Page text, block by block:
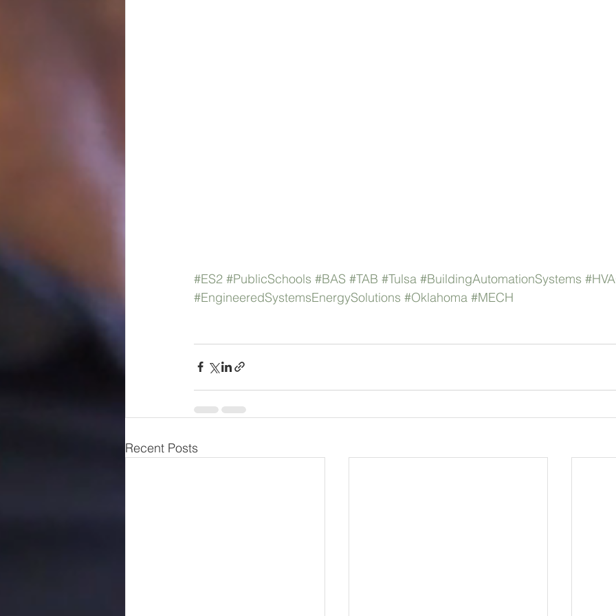
#ES2 #PublicSchools #BAS #TAB #Tulsa #BuildingAutomationSystems
#EngineeredSystemsEnergySolutions #Oklahoma #MECH
Recent Posts